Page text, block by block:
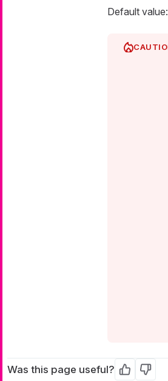
Default value:
Was this page useful? Yes No